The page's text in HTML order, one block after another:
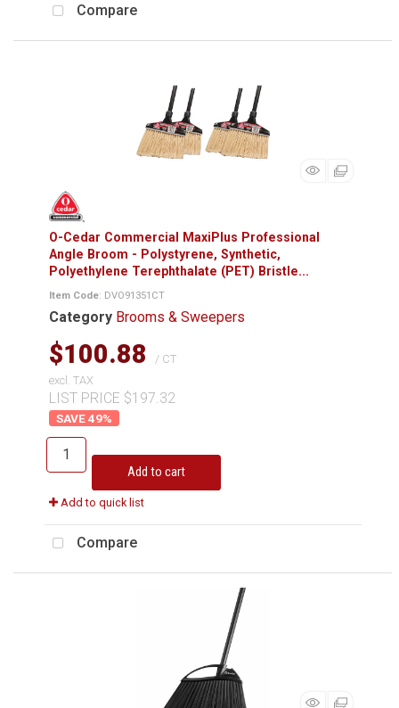
Compare
O-Cedar Commercial MaxiPlus Professional
Angle Broom - Polystyrene, Synthetic,
Polyethylene Terephthalate (PET) Bristle...
Item Code: DVO91351CT
Category Brooms & Sweepers
$100.88
/ CT
excl. TAX
LIST PRICE $197.32
49%
Add to cart
Add to quick list
Compare